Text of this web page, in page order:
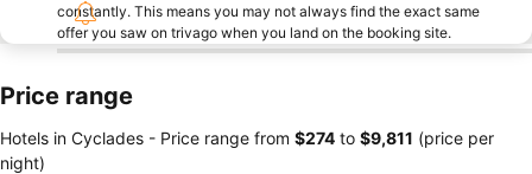
constantly. This means you may not always find the exact same
offer you saw on trivago when you land on the booking site.
Price range
Hotels in Cyclades - Price range from ‎$274 to ‎$9,811 (price per
night)